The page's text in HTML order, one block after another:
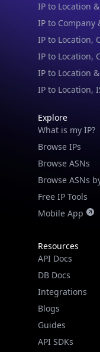
IP to Location
IP to Company
IP to Location,
IP to Location,
IP to Location
IP to Location,
Explore
What is my IP?
Browse IPs
Browse ASNs
Browse ASNs
Free IP Tools
Mobile App
Resources
API Docs
DB Docs
Integrations
Blogs
Guides
API SDKs